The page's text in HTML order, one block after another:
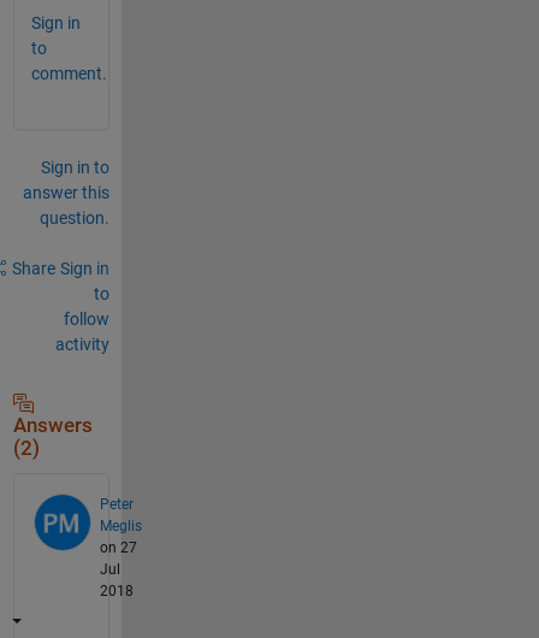
Sign in
to
comment.
Sign in to
answer this
question.
Share Sign in
to
follow
activity
Answers
(2)
Peter
Meglis
on 27
Jul
2018